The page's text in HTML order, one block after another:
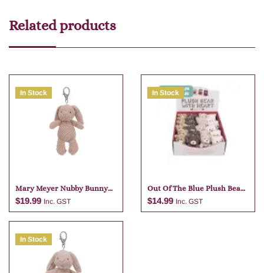
Related products
In Stock
Mary Meyer Nubby Bunny
Tan Bag Charm
$19.99 Inc. GST
Add to cart
In Stock
Out Of The Blue Plush Bear
Keychain Assortment
$14.99 Inc. GST
In Stock